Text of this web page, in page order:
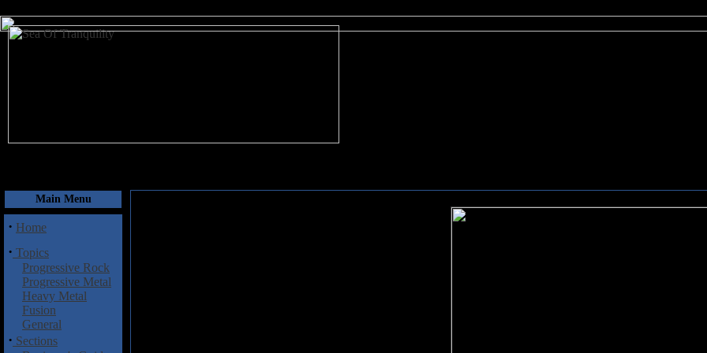
Main Menu
· Home
· Topics
Progressive Rock
Progressive Metal
Heavy Metal
Fusion
General
· Sections